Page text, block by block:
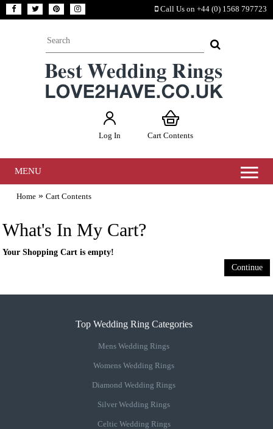
Call Us on +44 (0) 1568 797723
Log In Cart Contents
MENU
Home »Cart Contents
What's In My Cart?
Your Shopping Cart is empty!
Continue
Top Wedding Ring Categories
Mens Wedding Rings
Womens Wedding Rings
Diamond Wedding Rings
Silver Wedding Rings
Celtic Wedding Rings